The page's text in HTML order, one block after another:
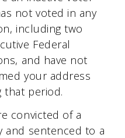
not voted in any
including two
Federal
and have not
your address
that period.
convicted of a
and sentenced to a